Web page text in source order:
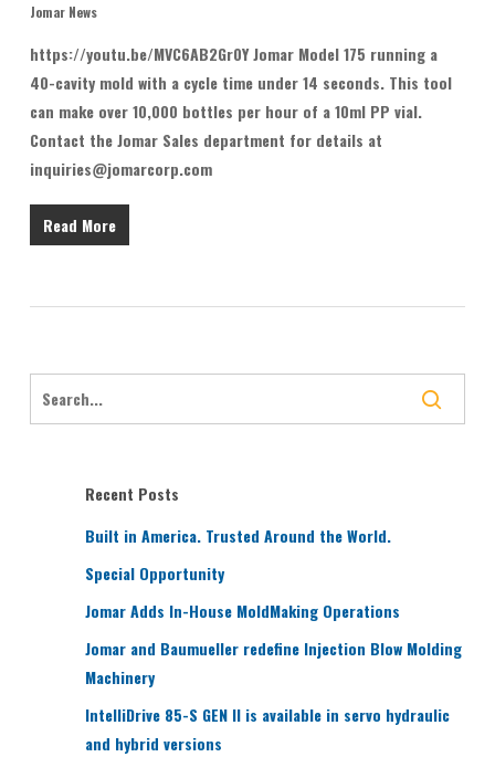
Jomar News
https://youtu.be/MVC6AB2Gr0Y Jomar Model 175 running a
40-cavity mold with a cycle time under 14 seconds. This tool
can make over 10,000 bottles per hour of a 10ml PP vial.
Contact the Jomar Sales department for details at
inquiries@jomarcorp.com
Read More
Recent Posts
Built in America. Trusted Around the World.
Special Opportunity
Jomar Adds In-House MoldMaking Operations
Jomar and Baumueller redefine Injection Blow Molding
Machinery
IntelliDrive 85-S GEN II is available in servo hydraulic
and hybrid versions